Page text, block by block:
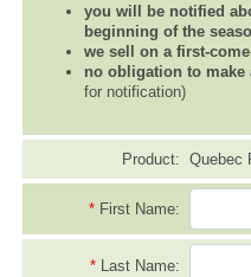
you will be notified
beginning of the
we sell on a first-
no obligation to make
for notification)
Product: Quebec
* First Name:
* Last Name: